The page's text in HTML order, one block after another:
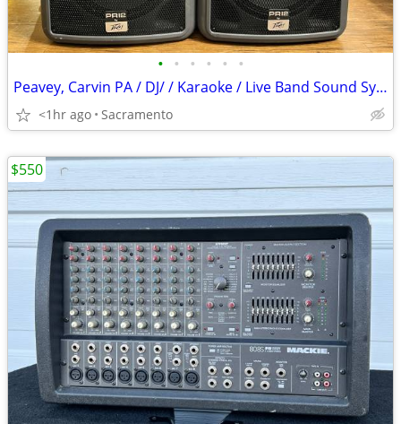
• • • • • •
Peavey, Carvin PA / DJ/ / Karaoke / Live Band Sound System
<1hr ago Sacramento
$550